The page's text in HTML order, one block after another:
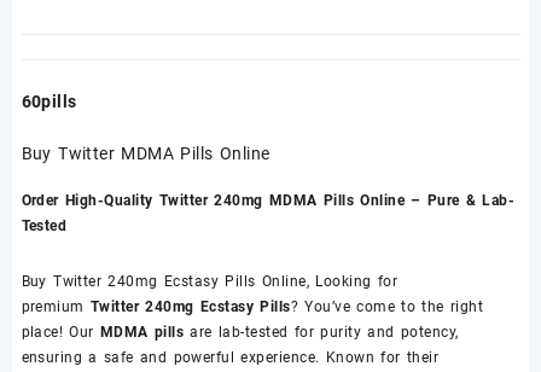
60pills
Buy Twitter MDMA Pills Online
Order High-Quality Twitter 240mg MDMA Pills Online – Pure & Lab-
Tested
Buy Twitter 240mg Ecstasy Pills Online, Looking for
premium Twitter 240mg Ecstasy Pills? You’ve come to the right
place! Our MDMA pills are lab-tested for purity and potency,
ensuring a safe and powerful experience. Known for their